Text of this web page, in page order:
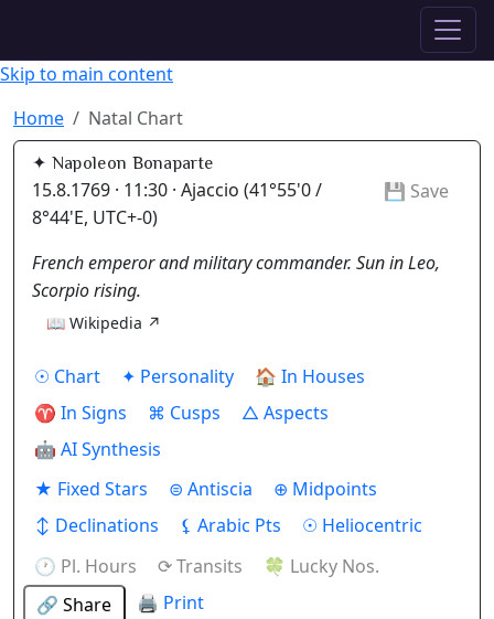
Skip to main content
Home Natal Chart
✦ Napoleon Bonaparte
15.8.1769 · 11:30 · Ajaccio (41°55'0 /
8°44'E, UTC+-0)
💾 Save
French emperor and military commander. Sun in Leo,
Scorpio rising.
📖 Wikipedia ↗
☉ Chart ✦ Personality
🏠 In Houses
♈ In Signs
⌘ Cusps
△ Aspects
🤖 AI Synthesis
★ Fixed Stars
⊜ Antiscia
⊕ Midpoints
↕ Declinations
⚸ Arabic Pts
☉ Heliocentric
🕐 Pl. Hours
⟳ Transits
🍀 Lucky Nos.
🔗 Share
🖨 Print